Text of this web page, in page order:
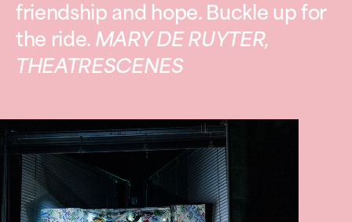
friendship and hope. Buckle up for
the ride. MARY DE RUYTER,
THEATRESCENES